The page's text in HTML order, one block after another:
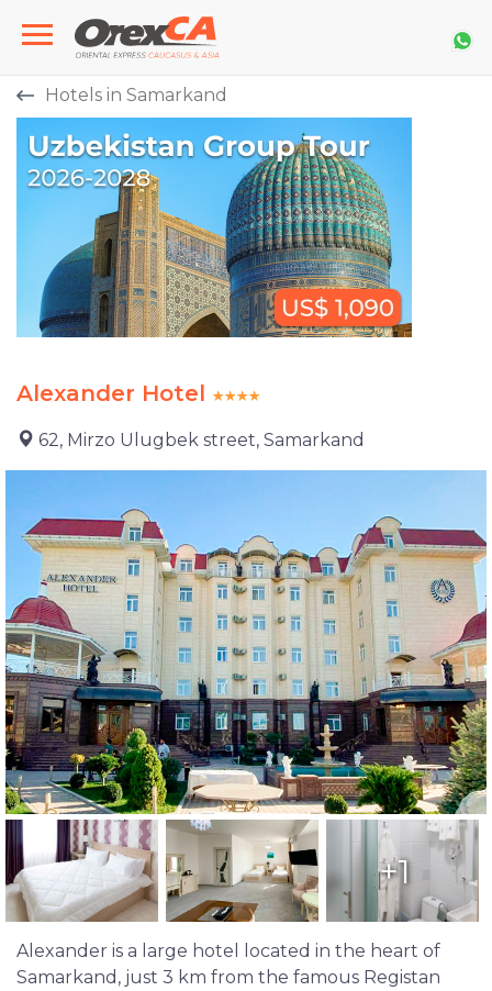
Hotels in Samarkand
Alexander Hotel
62, Mirzo Ulugbek street, Samarkand
+1
Alexander is a large hotel located in the heart of
Samarkand, just 3 km from the famous Registan